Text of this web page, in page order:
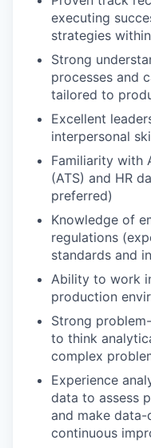
executing
strategies
Strong
processes and
tailored to
Excellent
interpersonal
Familiarity with
(ATS) and HR
preferred)
Knowledge of
regulations
standards and
Ability to work
production
Strong
to think
complex
Experience
data to assess
and make
continuous